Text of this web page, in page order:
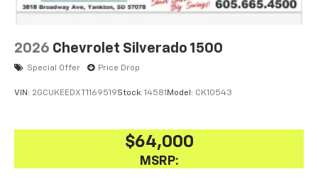
2026 Chevrolet Silverado 1500
Special Offer Price Drop
VIN: 2GCUKEEDXT1169519Stock: 14581 Model: CK10543
$64,000
MSRP: